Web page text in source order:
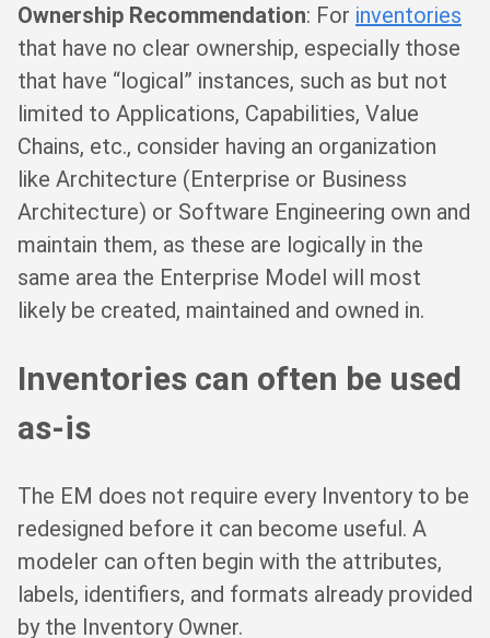
Ownership Recommendation: For inventories
that have no clear ownership, especially those
that have “logical” instances, such as but not
limited to Applications, Capabilities, Value
Chains, etc., consider having an organization
like Architecture (Enterprise or Business
Architecture) or Software Engineering own and
maintain them, as these are logically in the
same area the Enterprise Model will most
likely be created, maintained and owned in.
Inventories can often be used
as-is
The EM does not require every Inventory to be
redesigned before it can become useful. A
modeler can often begin with the attributes,
labels, identifiers, and formats already provided
by the Inventory Owner.